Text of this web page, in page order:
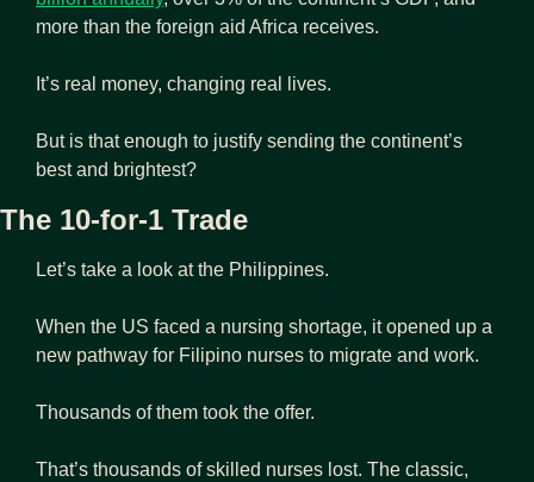
more than the foreign aid Africa receives.
It’s real money, changing real lives.
But is that enough to justify sending the continent’s
best and brightest?
The 10-for-1 Trade
Let’s take a look at the Philippines.
When the US faced a nursing shortage, it opened up a
new pathway for Filipino nurses to migrate and work.
Thousands of them took the offer.
That’s thousands of skilled nurses lost. The classic,